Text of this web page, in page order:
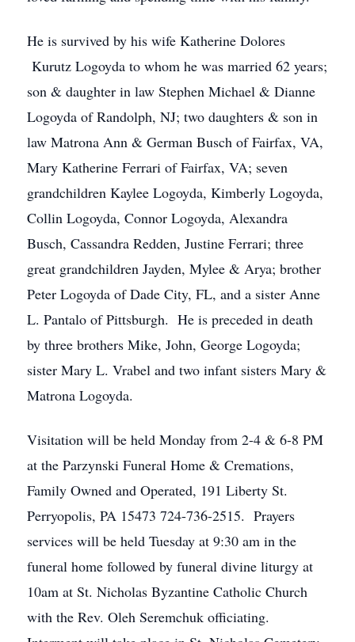
He is survived by his wife Katherine Dolores
Kurutz Logoyda to whom he was married 62 years;
son & daughter in law Stephen Michael & Dianne
Logoyda of Randolph, NJ; two daughters & son in
law Matrona Ann & German Busch of Fairfax, VA,
Mary Katherine Ferrari of Fairfax, VA; seven
grandchildren Kaylee Logoyda, Kimberly Logoyda,
Collin Logoyda, Connor Logoyda, Alexandra
Busch, Cassandra Redden, Justine Ferrari; three
great grandchildren Jayden, Mylee & Arya; brother
Peter Logoyda of Dade City, FL, and a sister Anne
L. Pantalo of Pittsburgh. He is preceded in death
by three brothers Mike, John, George Logoyda;
sister Mary L. Vrabel and two infant sisters Mary &
Matrona Logoyda.
Visitation will be held Monday from 2-4 & 6-8 PM
at the Parzynski Funeral Home & Cremations,
Family Owned and Operated, 191 Liberty St.
Perryopolis, PA 15473 724-736-2515. Prayers
services will be held Tuesday at 9:30 am in the
funeral home followed by funeral divine liturgy at
10am at St. Nicholas Byzantine Catholic Church
with the Rev. Oleh Seremchuk officiating.